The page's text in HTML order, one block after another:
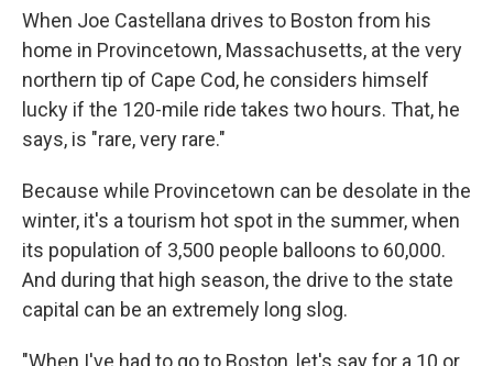
When Joe Castellana drives to Boston from his
home in Provincetown, Massachusetts, at the very
northern tip of Cape Cod, he considers himself
lucky if the 120-mile ride takes two hours. That, he
says, is "rare, very rare."
Because while Provincetown can be desolate in the
winter, it's a tourism hot spot in the summer, when
its population of 3,500 people balloons to 60,000.
And during that high season, the drive to the state
capital can be an extremely long slog.
"When I've had to go to Boston, let's say for a 10 or